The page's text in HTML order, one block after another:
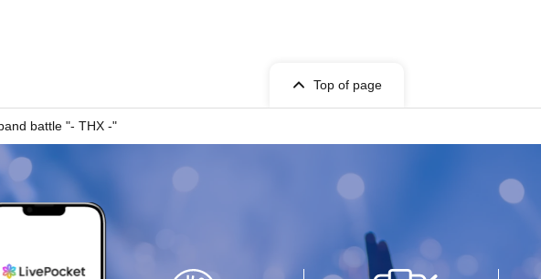
Top of page
battle "- THX -"